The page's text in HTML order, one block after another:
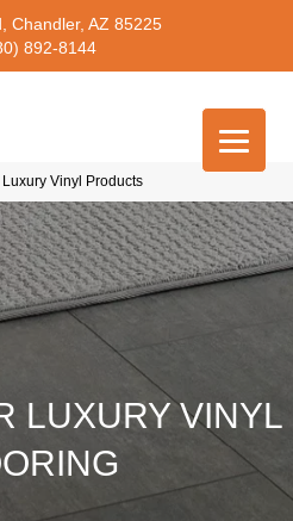
Chandler, AZ 85225
892-8144
Luxury Vinyl Products
LUXURY VINYL